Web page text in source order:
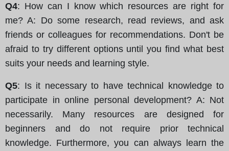
Q4: How can I know which resources are right for
me? A: Do some research, read reviews, and ask
friends or colleagues for recommendations. Don't be
afraid to try different options until you find what best
suits your needs and learning style.
Q5: Is it necessary to have technical knowledge to
participate in online personal development? A: Not
necessarily. Many resources are designed for
beginners and do not require prior technical
knowledge. Furthermore, you can always learn the